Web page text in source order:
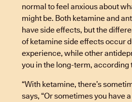
normal to feel anxious about
might be. Both ketamine and
have side effects, but the
of ketamine side effects occur
experience, while other
you in the long-term, according
“With ketamine, there’s
says, “Or sometimes you have